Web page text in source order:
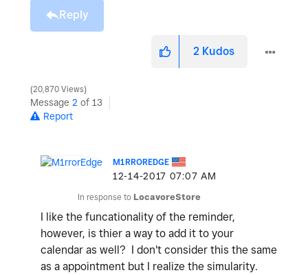
Reply
2 Kudos
20,870 Views
Message 2 of 13
Report
M1RROREDGE
‎12-14-2017 07:07 AM
In response to LocavoreStore
I like the funcationality of the reminder,
however, is thier a way to add it to your
calendar as well? I don't consider this the same
as a appointment but I realize the simularity.